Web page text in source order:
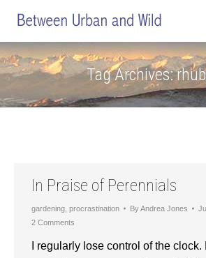
Tag Archives:
In Praise of Perennials
gardening procrastination ByAndrea Jones
2 Comments
I regularly lose control of the clock.